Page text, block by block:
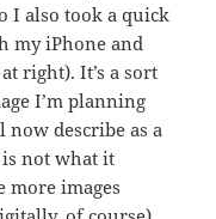
I also took a quick
my iPhone and
right). It’s a sort
I’m planning
describe as a
not what it
more images